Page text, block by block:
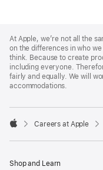
Footer
At Apple, we’re not all the
on the differences in who
think. Because to create
including everyone.
fairly and equally. We will
accommodations.

Careers at Apple
Shop and Learn